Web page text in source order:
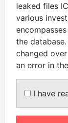
THE
Explore the
politicians
leaked files
various
the
changed
an error in
I have